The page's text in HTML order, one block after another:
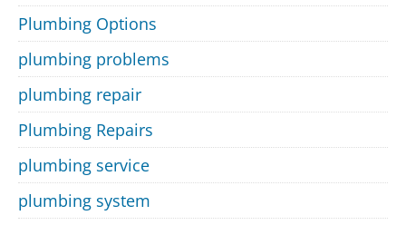
Plumbing Options
plumbing problems
plumbing repair
Plumbing Repairs
plumbing service
plumbing system